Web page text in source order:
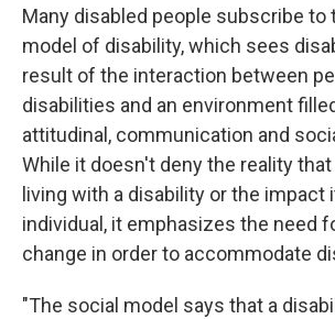
Many disabled people subscribe to
model of disability, which sees
result of the interaction between
disabilities and an environment
attitudinal, communication and
While it doesn't deny the reality
living with a disability or the impact
individual, it emphasizes the need
change in order to accommodate
"The social model says that a